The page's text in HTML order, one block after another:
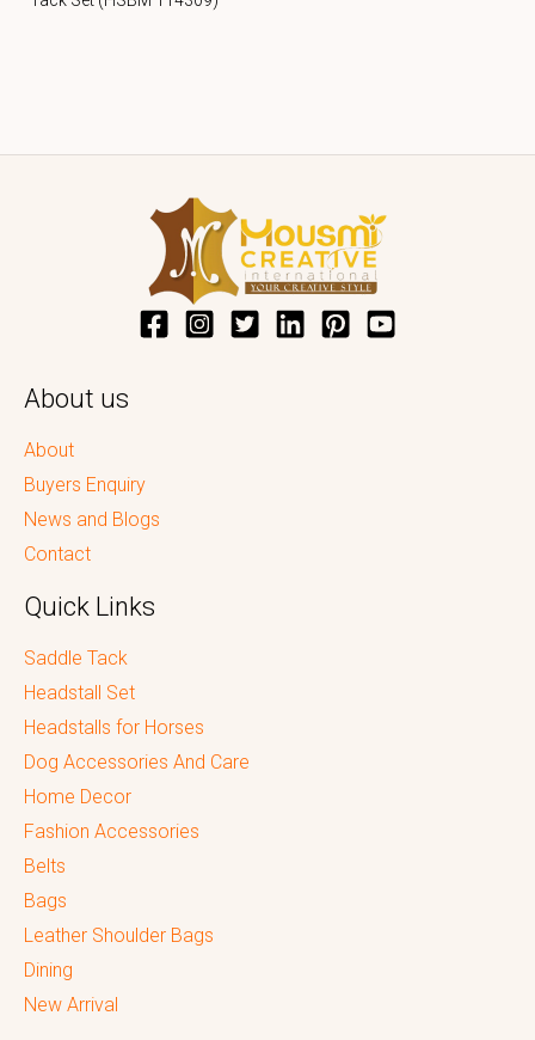
About us
About
Buyers Enquiry
News and Blogs
Contact
Quick Links
Saddle Tack
Headstall Set
Headstalls for Horses
Dog Accessories And Care
Home Decor
Fashion Accessories
Belts
Bags
Leather Shoulder Bags
Dining
New Arrival